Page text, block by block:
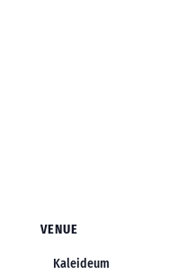
VENUE
Kaleideum